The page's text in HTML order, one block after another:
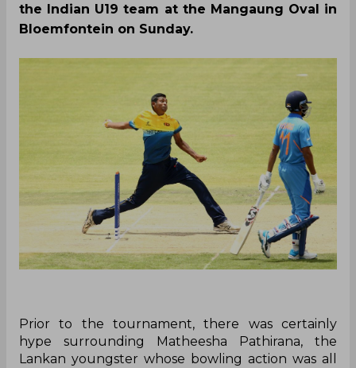
the Indian U19 team at the Mangaung Oval in
Bloemfontein on Sunday.
Prior to the tournament, there was certainly
hype surrounding Matheesha Pathirana, the
Lankan youngster whose bowling action was all